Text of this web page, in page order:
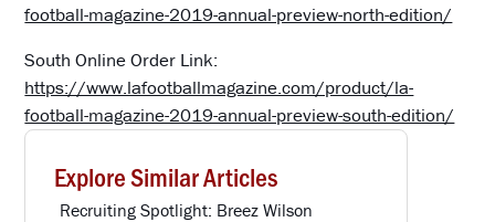
football-magazine-2019-annual-preview-north-edition/
South Online Order Link:
https://www.lafootballmagazine.com/product/la-
football-magazine-2019-annual-preview-south-edition/
Explore Similar Articles
Recruiting Spotlight: Breez Wilson